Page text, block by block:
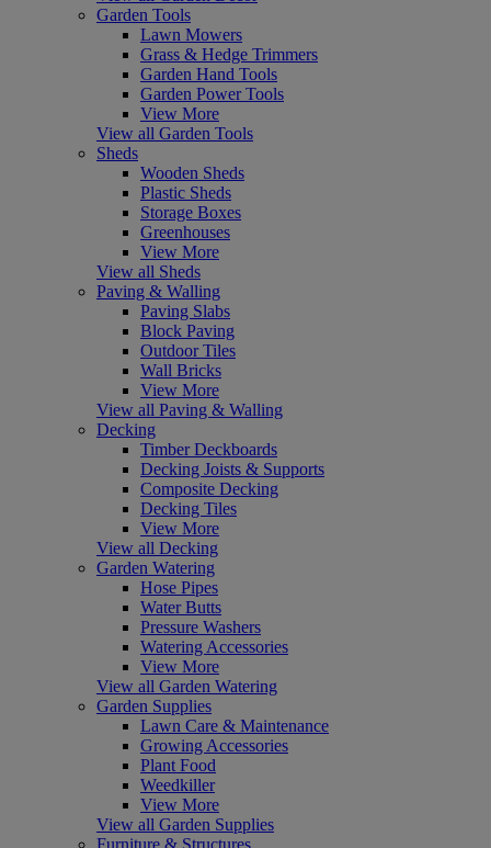
Garden Tools
Lawn Mowers
Grass & Hedge Trimmers
Garden Hand Tools
Garden Power Tools
View More
View all Garden Tools
Sheds
Wooden Sheds
Plastic Sheds
Storage Boxes
Greenhouses
View More
View all Sheds
Paving & Walling
Paving Slabs
Block Paving
Outdoor Tiles
Wall Bricks
View More
View all Paving & Walling
Decking
Timber Deckboards
Decking Joists & Supports
Composite Decking
Decking Tiles
View More
View all Decking
Garden Watering
Hose Pipes
Water Butts
Pressure Washers
Watering Accessories
View More
View all Garden Watering
Garden Supplies
Lawn Care & Maintenance
Growing Accessories
Plant Food
Weedkiller
View More
View all Garden Supplies
Furniture & Structures